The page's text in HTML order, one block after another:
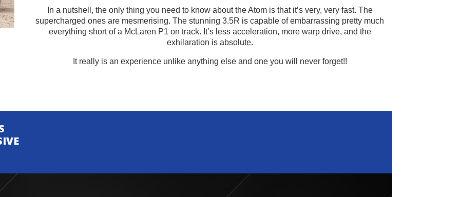
In a nutshell, the only thing you need to know about the Atom is that it’s very, very fast. The
supercharged ones are mesmerising. The stunning 3.5R is capable of embarrassing pretty much
everything short of a McLaren P1 on track. It’s less acceleration, more warp drive, and the
exhilaration is absolute.
It really is an experience unlike anything else and one you will never forget!!